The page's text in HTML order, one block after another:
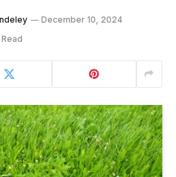
December 10, 2024